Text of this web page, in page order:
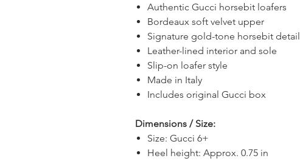
Authentic Gucci horsebit loafers
Bordeaux soft velvet upper
Signature gold-tone horsebit detail
Leather-lined interior and sole
Slip-on loafer style
Made in Italy
Includes original Gucci box
Dimensions / Size:
Size: Gucci 6+
Heel height: Approx. 0.75 in